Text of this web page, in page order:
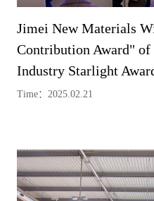
Jimei New Materials
Contribution Award" of
Industry Starlight
Time：2025.02.21